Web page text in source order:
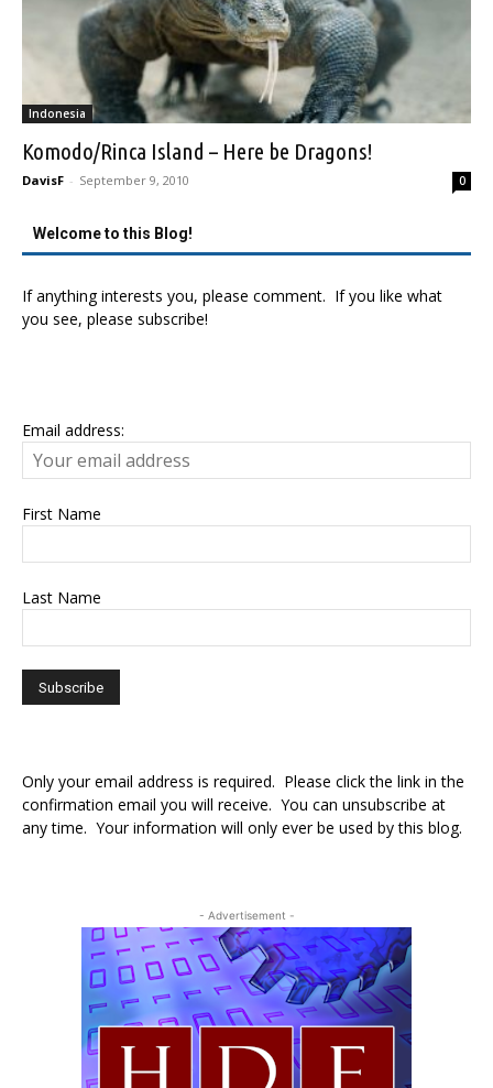
Indonesia
Komodo/Rinca Island – Here be Dragons!
DavisF - September 9, 2010 0
Welcome to this Blog!
If anything interests you, please comment. If you like what
you see, please subscribe!
Email address:
First Name
Last Name
Only your email address is required. Please click the link in the
confirmation email you will receive. You can unsubscribe at
any time. Your information will only ever be used by this blog.
- Advertisement -